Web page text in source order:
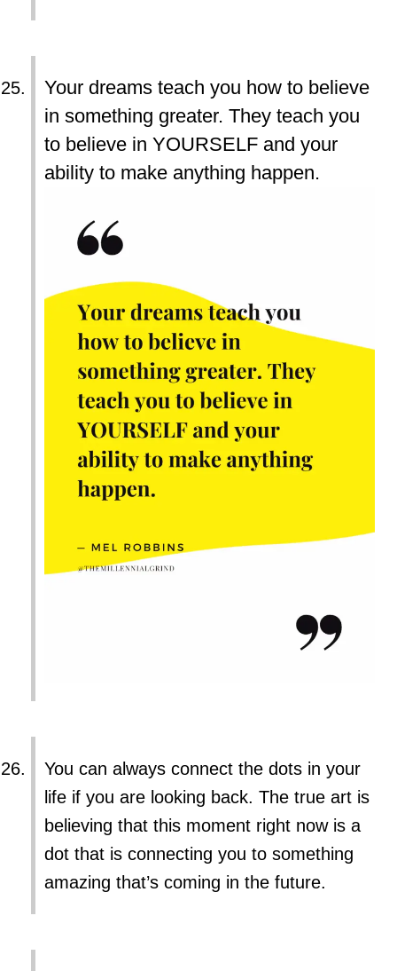
Your dreams teach you how to believe
in something greater. They teach you
to believe in YOURSELF and your
ability to make anything happen.
You can always connect the dots in your
life if you are looking back. The true art is
believing that this moment right now is a
dot that is connecting you to something
amazing that’s coming in the future.